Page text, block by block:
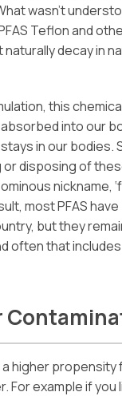
wasn’t
Teflon and
naturally decay in
this
into our
in our bodies.
or disposing of
nickname,
most PFAS
but they
often that
higher propensity
For example if you